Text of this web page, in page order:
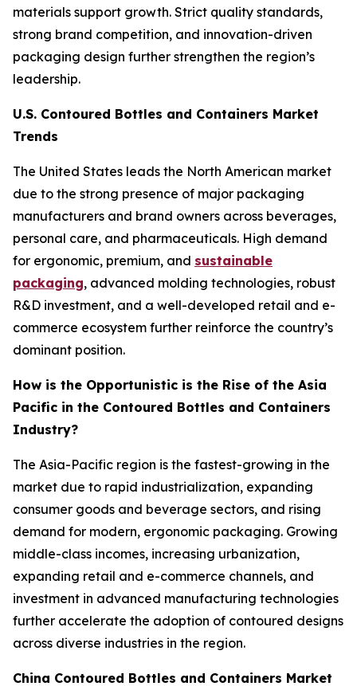
materials support growth. Strict quality standards,
strong brand competition, and innovation-driven
packaging design further strengthen the region’s
leadership.
U.S. Contoured Bottles and Containers Market
Trends
The United States leads the North American market
due to the strong presence of major packaging
manufacturers and brand owners across beverages,
personal care, and pharmaceuticals. High demand
for ergonomic, premium, and sustainable
packaging, advanced molding technologies, robust
R&D investment, and a well-developed retail and e-
commerce ecosystem further reinforce the country’s
dominant position.
How is the Opportunistic is the Rise of the Asia
Pacific in the Contoured Bottles and Containers
Industry?
The Asia-Pacific region is the fastest-growing in the
market due to rapid industrialization, expanding
consumer goods and beverage sectors, and rising
demand for modern, ergonomic packaging. Growing
middle-class incomes, increasing urbanization,
expanding retail and e-commerce channels, and
investment in advanced manufacturing technologies
further accelerate the adoption of contoured designs
across diverse industries in the region.
China Contoured Bottles and Containers Market